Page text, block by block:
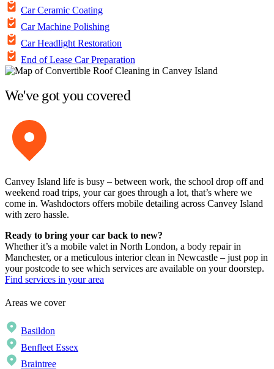
Car Ceramic Coating
Car Machine Polishing
Car Headlight Restoration
End of Lease Car Preparation
We've got you covered
Canvey Island life is busy – between work, the school drop off and
weekend road trips, your car goes through a lot, that’s where we
come in. Washdoctors offers mobile detailing across Canvey Island
with zero hassle.
Ready to bring your car back to new?
Whether it’s a mobile valet in North London, a body repair in
Manchester, or a meticulous interior clean in Newcastle – just pop in
your postcode to see which services are available on your doorstep.
Find services in your area
Areas we cover
Basildon
Benfleet Essex
Braintree